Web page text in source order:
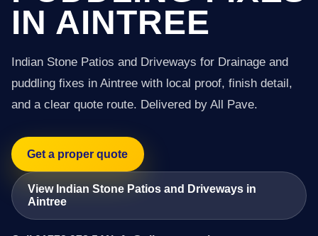
IN AINTREE
Indian Stone Patios and Driveways for Drainage and
puddling fixes in Aintree with local proof, finish detail,
and a clear quote route. Delivered by All Pave.
Get a proper quote
View Indian Stone Patios and Driveways in
Aintree